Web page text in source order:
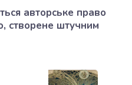
авторське право
створене штучним